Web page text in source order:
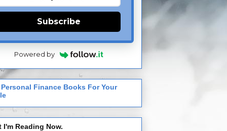
Subscribe
Powered by
Personal Finance Books For Your
I'm Reading Now.